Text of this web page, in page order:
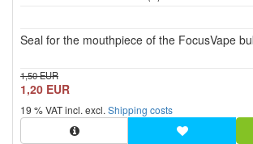
stars!
Seal for the mouthpiece of the FocusVape
1,50 EUR
1,20 EUR
19 % VAT incl. excl. Shipping costs